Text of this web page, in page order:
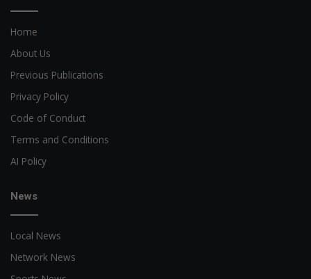
Home
About Us
Previous Publications
Privacy Policy
Code of Conduct
Terms and Conditions
AI Policy
News
Local News
Network News